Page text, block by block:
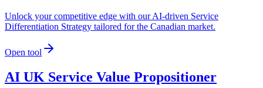
Unlock your competitive edge with our AI-driven Service
Differentiation Strategy tailored for the Canadian market.
Open tool
AI UK Service Value Propositioner